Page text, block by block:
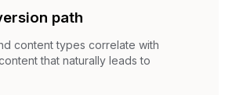
path
content types correlate with
that naturally leads to